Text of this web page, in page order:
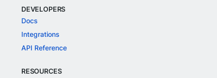
DEVELOPERS
Docs
Integrations
API Reference
RESOURCES